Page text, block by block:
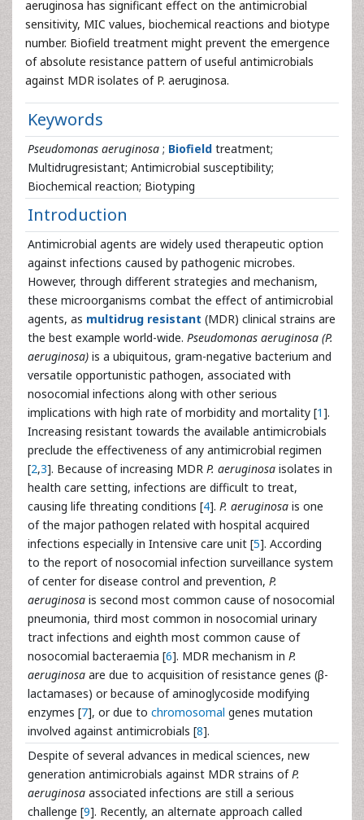
aeruginosa has significant effect on the antimicrobial
sensitivity, MIC values, biochemical reactions and biotype
number. Biofield treatment might prevent the emergence
of absolute resistance pattern of useful antimicrobials
against MDR isolates of P. aeruginosa.
Keywords
Pseudomonas aeruginosa ; Biofield treatment;
Multidrugresistant; Antimicrobial susceptibility;
Biochemical reaction; Biotyping
Introduction
Antimicrobial agents are widely used therapeutic option
against infections caused by pathogenic microbes.
However, through different strategies and mechanism,
these microorganisms combat the effect of antimicrobial
agents, as multidrug resistant (MDR) clinical strains are
the best example world-wide. Pseudomonas aeruginosa (P.
aeruginosa) is a ubiquitous, gram-negative bacterium and
versatile opportunistic pathogen, associated with
nosocomial infections along with other serious
implications with high rate of morbidity and mortality [1].
Increasing resistant towards the available antimicrobials
preclude the effectiveness of any antimicrobial regimen
[2,3]. Because of increasing MDR P. aeruginosa isolates in
health care setting, infections are difficult to treat,
causing life threating conditions [4]. P. aeruginosa is one
of the major pathogen related with hospital acquired
infections especially in Intensive care unit [5]. According
to the report of nosocomial infection surveillance system
of center for disease control and prevention, P.
aeruginosa is second most common cause of nosocomial
pneumonia, third most common in nosocomial urinary
tract infections and eighth most common cause of
nosocomial bacteraemia [6]. MDR mechanism in P.
aeruginosa are due to acquisition of resistance genes (β-
lactamases) or because of aminoglycoside modifying
enzymes [7], or due to chromosomal genes mutation
involved against antimicrobials [8].
Despite of several advances in medical sciences, new
generation antimicrobials against MDR strains ofP.
aeruginosa associated infections are still a serious
challenge [9]. Recently, an alternate approach called